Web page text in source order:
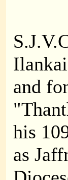
and
his
as